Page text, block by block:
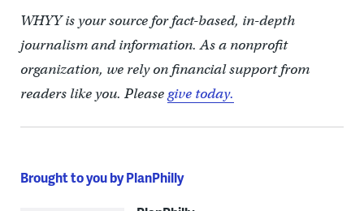
WHYY is your source for fact-based, in-depth
journalism and information. As a nonprofit
organization, we rely on financial support from
readers like you. Pleasegive today.
Brought to you by PlanPhilly